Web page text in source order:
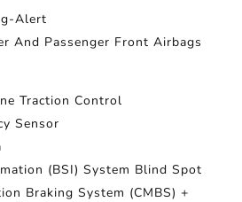
Alert
And Passenger Front Airbags
Traction Control
Sensor
(BSI) System Blind Spot
Braking System (CMBS) +